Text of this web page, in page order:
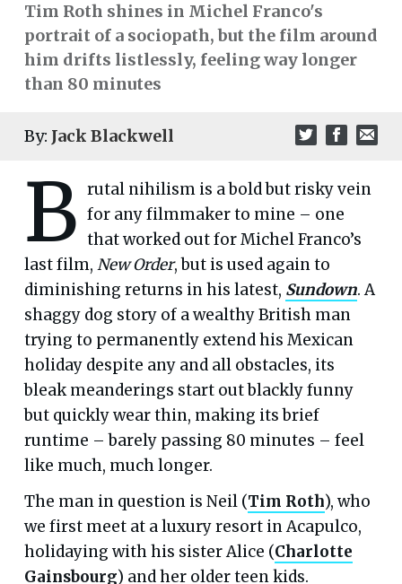
Tim Roth shines in Michel Franco's
portrait of a sociopath, but the film around
him drifts listlessly, feeling way longer
than 80 minutes
By: Jack Blackwell
B rutal nihilism is a bold but risky vein
for any filmmaker to mine – one
that worked out for Michel Franco’s
last film, New Order, but is used again to
diminishing returns in his latest, Sundown. A
shaggy dog story of a wealthy British man
trying to permanently extend his Mexican
holiday despite any and all obstacles, its
bleak meanderings start out blackly funny
but quickly wear thin, making its brief
runtime – barely passing 80 minutes – feel
like much, much longer.
The man in question is Neil (Tim Roth), who
we first meet at a luxury resort in Acapulco,
holidaying with his sister Alice (Charlotte
Gainsbourg) and her older teen kids.